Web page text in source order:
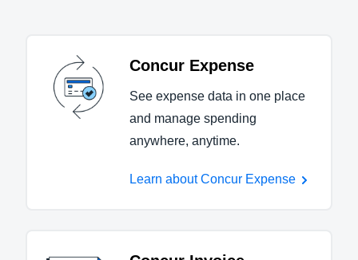
Concur Expense
See expense data in one place
and manage spending
anywhere, anytime.
Learn about Concur Expense